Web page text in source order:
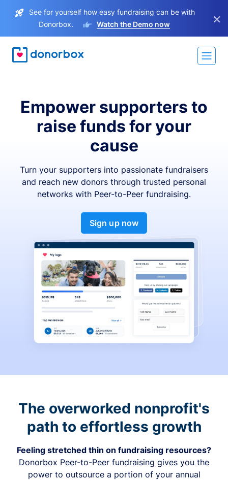
See for yourself how easy fundraising can be with
Donorbox.
Watch the Demo now ×
Empower supporters to
raise funds for your
cause
Turn your supporters into passionate fundraisers
and reach new donors through trusted personal
networks with Peer-to-Peer fundraising.
Sign up now
The overworked nonprofit's
path to effortless growth
Feeling stretched thin on fundraising resources?
Donorbox Peer-to-Peer fundraising gives you the
power to outsource a portion of your annual